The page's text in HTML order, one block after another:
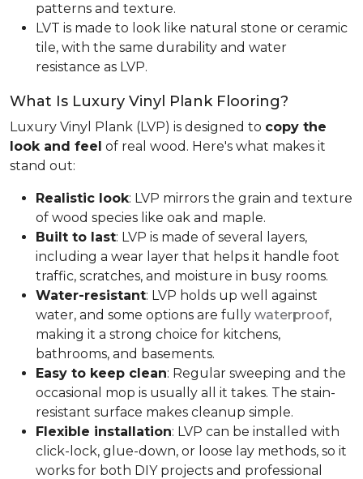
patterns and texture.
LVT is made to look like natural stone or ceramic
tile, with the same durability and water
resistance as LVP.
What Is Luxury Vinyl Plank Flooring?
Luxury Vinyl Plank (LVP) is designed to copy the
look and feel of real wood. Here's what makes it
stand out:
Realistic look: LVP mirrors the grain and texture
of wood species like oak and maple.
Built to last: LVP is made of several layers,
including a wear layer that helps it handle foot
traffic, scratches, and moisture in busy rooms.
Water-resistant: LVP holds up well against
water, and some options are fully waterproof,
making it a strong choice for kitchens,
bathrooms, and basements.
Easy to keep clean: Regular sweeping and the
occasional mop is usually all it takes. The stain-
resistant surface makes cleanup simple.
Flexible installation: LVP can be installed with
click-lock, glue-down, or loose lay methods, so it
works for both DIY projects and professional